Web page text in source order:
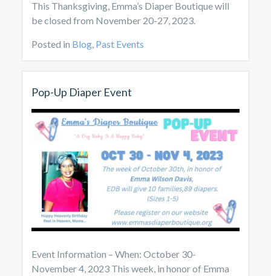
This Thanksgiving, Emma’s Diaper Boutique will
be closed from November 20-27, 2023.
Posted in Blog, Past Events
Pop-Up Diaper Event
Event Information – When: October 30-
November 4, 2023 This week, in honor of Emma